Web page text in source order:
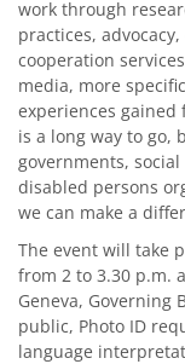
work through
practices,
cooperation
media, more
experiences gained
is a long way to go,
governments,
disabled persons
we can make a
The event will take
from 2 to 3.30 p.m.
Geneva, Governing
public, Photo ID
language